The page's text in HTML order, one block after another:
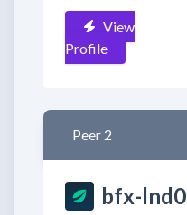
View
Profile
Peer 2
bfx-lnd0